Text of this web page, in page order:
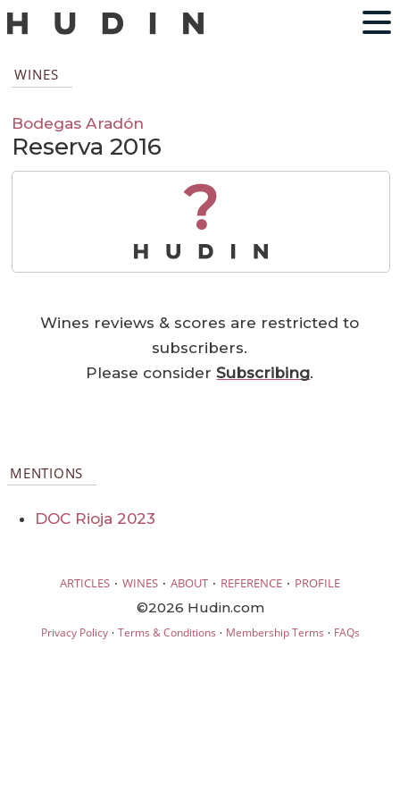
WINES
Bodegas Aradón
Reserva 2016
?
Wines reviews & scores are restricted to
subscribers.
Please considerSubscribing.
MENTIONS
DOC Rioja 2023
ARTICLES · WINES · ABOUT · REFERENCE · PROFILE
©2026 Hudin.com
Privacy Policy· Terms & Conditions · Membership Terms · FAQs